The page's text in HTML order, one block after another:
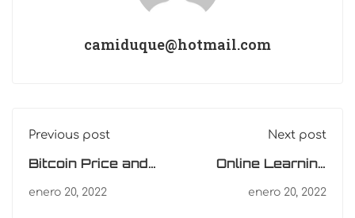
camiduque@hotmail.com
Previous post
Bitcoin Price and
Prediction
enero 20, 2022
Next post
Online Learning
enero 20, 2022